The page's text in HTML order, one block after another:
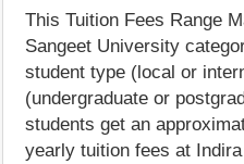
This Tuition Fees Range
Sangeet University
student type (local or
(undergraduate or
students get an
yearly tuition fees at